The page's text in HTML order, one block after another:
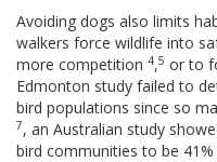
Avoiding dogs also limits
walkers force wildlife into
more competition 4,5 or to
Edmonton study failed to
bird populations since so
7, an Australian study
bird communities to be